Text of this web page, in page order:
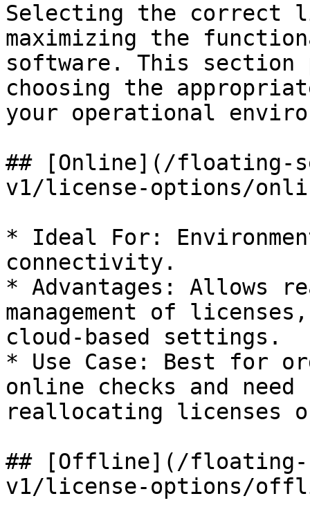
Selecting the correct
maximizing the
software. This section
choosing the
your operational
## [Online](/floating-
v1/license-options/
* Ideal For:
connectivity.
* Advantages: Allows
management of
cloud-based settings.
* Use Case: Best for
online checks and
reallocating licenses
## [Offline](/floating-
v1/license-options/